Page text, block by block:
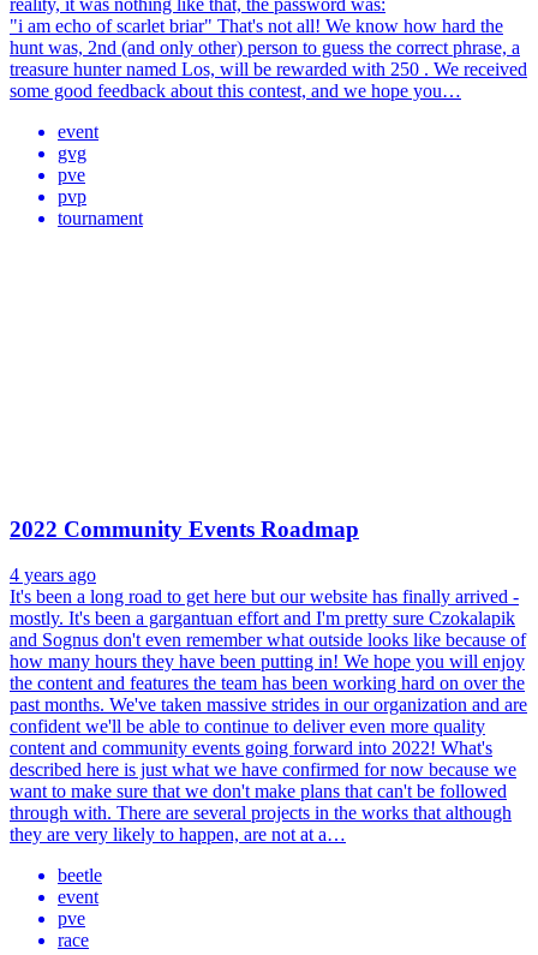
reality, it was nothing like that, the password was:
"i am echo of scarlet briar" That's not all! We know how hard the
hunt was, 2nd (and only other) person to guess the correct phrase, a
treasure hunter named Los, will be rewarded with 250 . We received
some good feedback about this contest, and we hope you…
event
gvg
pve
pvp
tournament
2022 Community Events Roadmap
4 years ago
It's been a long road to get here but our website has finally arrived -
mostly. It's been a gargantuan effort and I'm pretty sure Czokalapik
and Sognus don't even remember what outside looks like because of
how many hours they have been putting in! We hope you will enjoy
the content and features the team has been working hard on over the
past months. We've taken massive strides in our organization and are
confident we'll be able to continue to deliver even more quality
content and community events going forward into 2022! What's
described here is just what we have confirmed for now because we
want to make sure that we don't make plans that can't be followed
through with. There are several projects in the works that although
they are very likely to happen, are not at a…
beetle
event
pve
race